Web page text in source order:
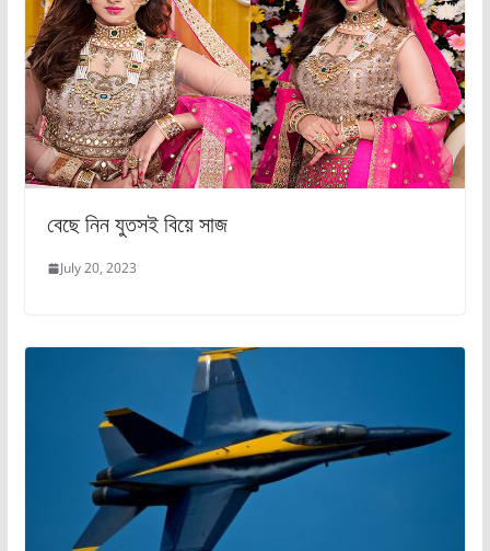
বেছে নিন যুতসই বিয়ে সাজ
July 20, 2023